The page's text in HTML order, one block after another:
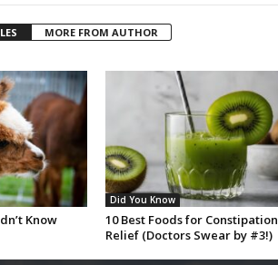
MORE FROM AUTHOR
Know
Did You Know
10 Best Foods for Constipation
Relief (Doctors Swear by #3!)